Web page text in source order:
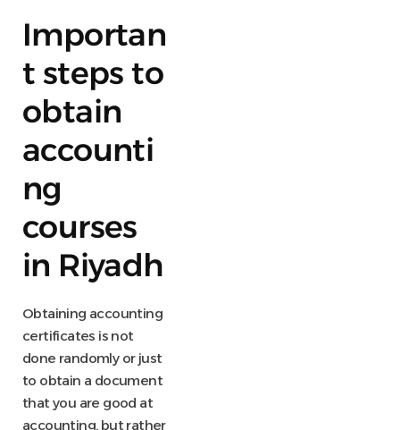
Importan
t steps to
obtain
accounti
ng
courses
in Riyadh
Obtaining accounting
certificates is not
done randomly or just
to obtain a document
that you are good at
accounting, but rather